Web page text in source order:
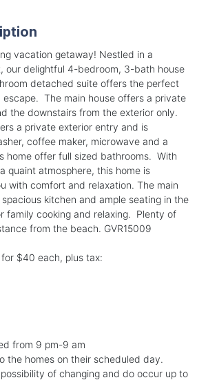
vacation getaway! Nestled in a
our delightful 4-bedroom, 3-bath house
detached suite offers the perfect
The main house offers a private
the downstairs from the exterior only.
a private exterior entry and is
coffee maker, microwave and a
home offer full sized bathrooms. With
quaint atmosphere, this home is
with comfort and relaxation. The main
kitchen and ample seating in the
family cooking and relaxing. Plenty of
from the beach. GVR15009
$40 each, plus tax:
from 9 pm-9 am
the homes on their scheduled day.
of changing and do occur up to